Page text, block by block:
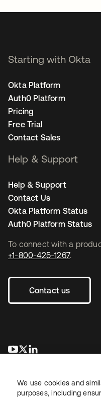
To connect with a
+1-800-425-1267.
Contact us
opens in a new tab
opens in a new tab
Starting with Okta
Okta Platform
Auth0 Platform
Pricing
Free Trial
Contact Sales
Help & Support
Help & Support
Contact Us
Okta Platform Status
Auth0 Platform Status
We use cookies and
purposes, including